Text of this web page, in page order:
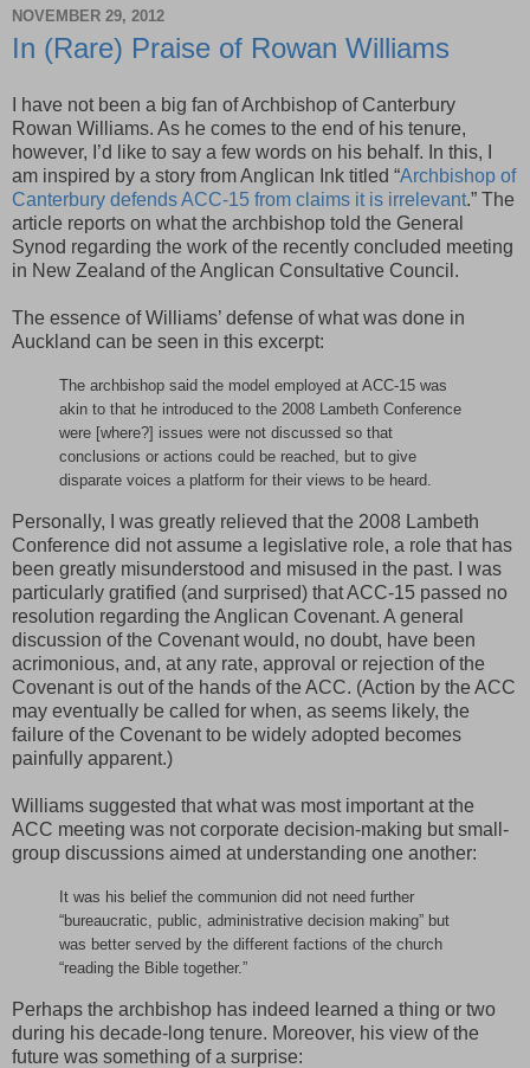
NOVEMBER 29, 2012
In (Rare) Praise of Rowan Williams
I have not been a big fan of Archbishop of Canterbury
Rowan Williams. As he comes to the end of his tenure,
however, I’d like to say a few words on his behalf. In this, I
am inspired by a story from Anglican Ink titled “Archbishop of
Canterbury defends ACC-15 from claims it is irrelevant.” The
article reports on what the archbishop told the General
Synod regarding the work of the recently concluded meeting
in New Zealand of the Anglican Consultative Council.
The essence of Williams’ defense of what was done in
Auckland can be seen in this excerpt:
The archbishop said the model employed at ACC-15 was
akin to that he introduced to the 2008 Lambeth Conference
were [where?] issues were not discussed so that
conclusions or actions could be reached, but to give
disparate voices a platform for their views to be heard.
Personally, I was greatly relieved that the 2008 Lambeth
Conference did not assume a legislative role, a role that has
been greatly misunderstood and misused in the past. I was
particularly gratified (and surprised) that ACC-15 passed no
resolution regarding the Anglican Covenant. A general
discussion of the Covenant would, no doubt, have been
acrimonious, and, at any rate, approval or rejection of the
Covenant is out of the hands of the ACC. (Action by the ACC
may eventually be called for when, as seems likely, the
failure of the Covenant to be widely adopted becomes
painfully apparent.)
Williams suggested that what was most important at the
ACC meeting was not corporate decision-making but small-
group discussions aimed at understanding one another:
It was his belief the communion did not need further
“bureaucratic, public, administrative decision making” but
was better served by the different factions of the church
“reading the Bible together.”
Perhaps the archbishop has indeed learned a thing or two
during his decade-long tenure. Moreover, his view of the
future was something of a surprise: